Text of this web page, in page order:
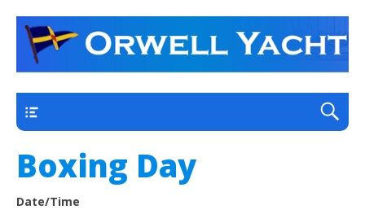
Orwell Yacht Club
a thriving club yacht club on the outskirts of
Ipswich
Boxing Day
Date/Time